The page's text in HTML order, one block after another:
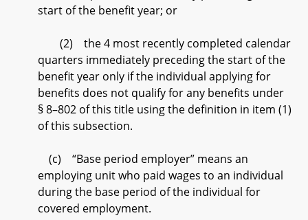
start of the benefit year; or
(2) the 4 most recently completed calendar
quarters immediately preceding the start of the
benefit year only if the individual applying for
benefits does not qualify for any benefits under
§ 8–802 of this title using the definition in item (1)
of this subsection.
(c) “Base period employer” means an
employing unit who paid wages to an individual
during the base period of the individual for
covered employment.